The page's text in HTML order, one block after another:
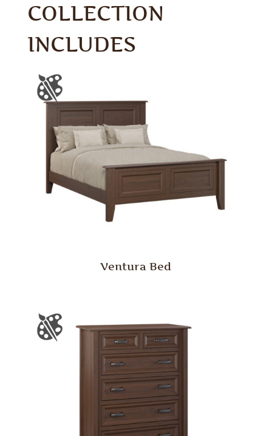
COLLECTION
INCLUDES
Ventura Bed